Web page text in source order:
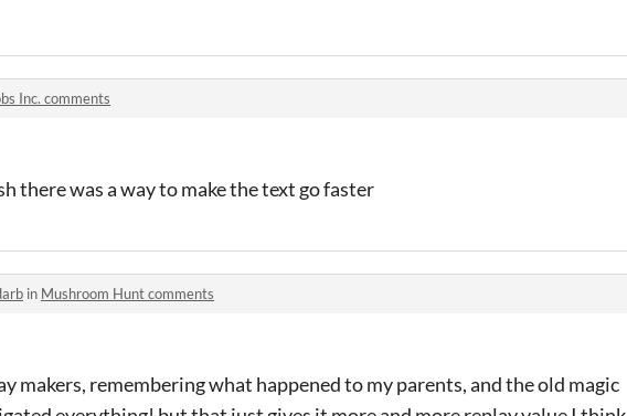
Inc. comments
there was a way to make the text go faster
in Mushroom Hunt comments
makers, remembering what happened to my parents, and the old magic